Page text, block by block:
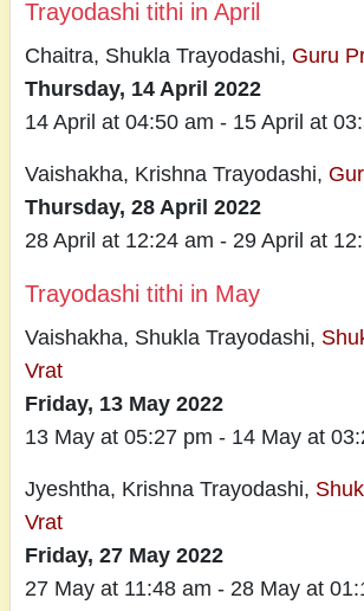
Trayodashi tithi in April
Chaitra, Shukla Trayodashi, Guru
Thursday, 14 April 2022
14 April at 04:50 am - 15 April at
Vaishakha, Krishna Trayodashi,
Thursday, 28 April 2022
28 April at 12:24 am - 29 April at
Trayodashi tithi in May
Vaishakha, Shukla Trayodashi,
Vrat
Friday, 13 May 2022
13 May at 05:27 pm - 14 May at
Jyeshtha, Krishna Trayodashi,
Vrat
Friday, 27 May 2022
27 May at 11:48 am - 28 May at